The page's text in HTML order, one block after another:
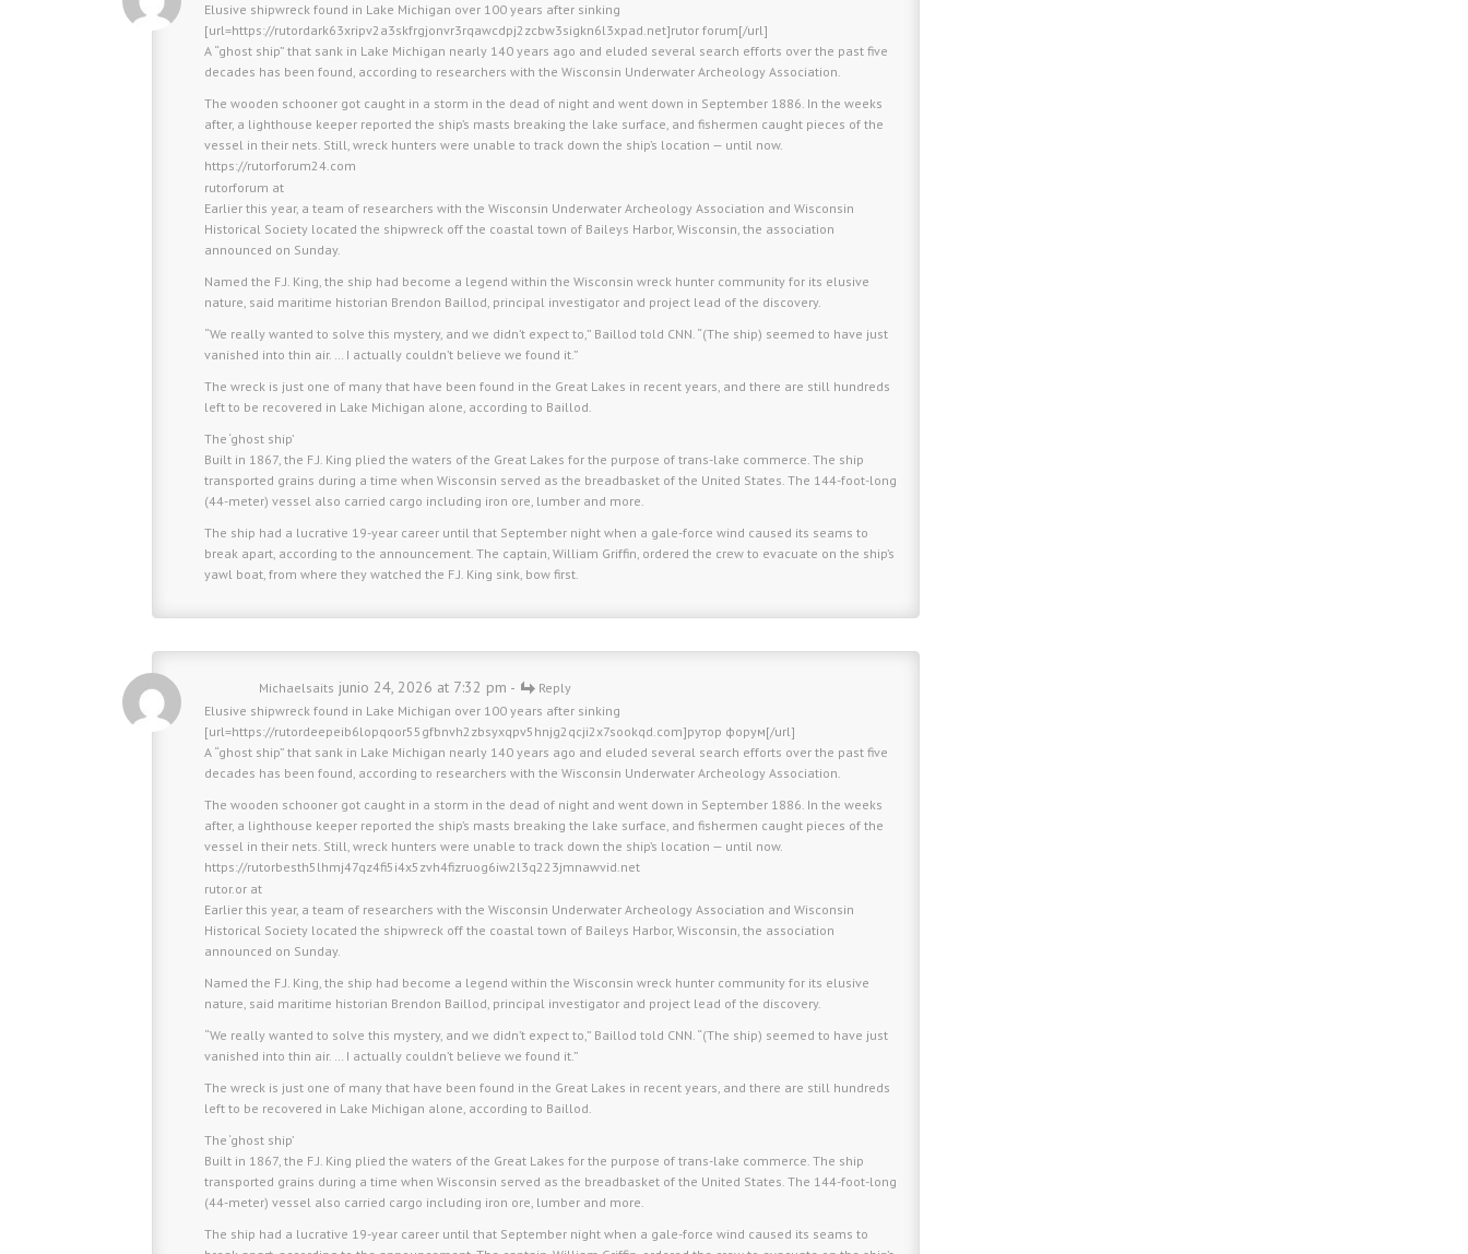
Elusive shipwreck found in Lake Michigan over 100 years after sinking
[url=https://rutordark63xripv2a3skfrgjonvr3rqawcdpj2zcbw3sigkn6l3xpad.net]rutor forum[/url]
A “ghost ship” that sank in Lake Michigan nearly 140 years ago and eluded several search efforts over the past five
decades has been found, according to researchers with the Wisconsin Underwater Archeology Association.
The wooden schooner got caught in a storm in the dead of night and went down in September 1886. In the weeks
after, a lighthouse keeper reported the ship’s masts breaking the lake surface, and fishermen caught pieces of the
vessel in their nets. Still, wreck hunters were unable to track down the ship’s location — until now.
https://rutorforum24.com
rutorforum at
Earlier this year, a team of researchers with the Wisconsin Underwater Archeology Association and Wisconsin
Historical Society located the shipwreck off the coastal town of Baileys Harbor, Wisconsin, the association
announced on Sunday.
Named the F.J. King, the ship had become a legend within the Wisconsin wreck hunter community for its elusive
nature, said maritime historian Brendon Baillod, principal investigator and project lead of the discovery.
“We really wanted to solve this mystery, and we didn’t expect to,” Baillod told CNN. “(The ship) seemed to have just
vanished into thin air. … I actually couldn’t believe we found it.”
The wreck is just one of many that have been found in the Great Lakes in recent years, and there are still hundreds
left to be recovered in Lake Michigan alone, according to Baillod.
The ‘ghost ship’
Built in 1867, the F.J. King plied the waters of the Great Lakes for the purpose of trans-lake commerce. The ship
transported grains during a time when Wisconsin served as the breadbasket of the United States. The 144-foot-long
(44-meter) vessel also carried cargo including iron ore, lumber and more.
The ship had a lucrative 19-year career until that September night when a gale-force wind caused its seams to
break apart, according to the announcement. The captain, William Griffin, ordered the crew to evacuate on the ship’s
yawl boat, from where they watched the F.J. King sink, bow first.
Michaelsaits junio 24, 2026 at 7:32 pm -
Reply
Elusive shipwreck found in Lake Michigan over 100 years after sinking
[url=https://rutordeepeib6lopqoor55gfbnvh2zbsyxqpv5hnjg2qcji2x7sookqd.com]рутор форум[/url]
A “ghost ship” that sank in Lake Michigan nearly 140 years ago and eluded several search efforts over the past five
decades has been found, according to researchers with the Wisconsin Underwater Archeology Association.
The wooden schooner got caught in a storm in the dead of night and went down in September 1886. In the weeks
after, a lighthouse keeper reported the ship’s masts breaking the lake surface, and fishermen caught pieces of the
vessel in their nets. Still, wreck hunters were unable to track down the ship’s location — until now.
https://rutorbesth5lhmj47qz4fi5i4x5zvh4fizruog6iw2l3q223jmnawvid.net
rutor.or at
Earlier this year, a team of researchers with the Wisconsin Underwater Archeology Association and Wisconsin
Historical Society located the shipwreck off the coastal town of Baileys Harbor, Wisconsin, the association
announced on Sunday.
Named the F.J. King, the ship had become a legend within the Wisconsin wreck hunter community for its elusive
nature, said maritime historian Brendon Baillod, principal investigator and project lead of the discovery.
“We really wanted to solve this mystery, and we didn’t expect to,” Baillod told CNN. “(The ship) seemed to have just
vanished into thin air. … I actually couldn’t believe we found it.”
The wreck is just one of many that have been found in the Great Lakes in recent years, and there are still hundreds
left to be recovered in Lake Michigan alone, according to Baillod.
The ‘ghost ship’
Built in 1867, the F.J. King plied the waters of the Great Lakes for the purpose of trans-lake commerce. The ship
transported grains during a time when Wisconsin served as the breadbasket of the United States. The 144-foot-long
(44-meter) vessel also carried cargo including iron ore, lumber and more.
The ship had a lucrative 19-year career until that September night when a gale-force wind caused its seams to